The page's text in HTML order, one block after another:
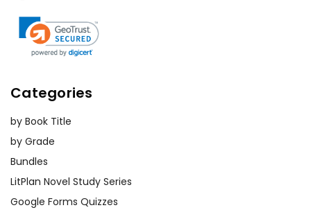
Categories
by Book Title
by Grade
Bundles
LitPlan Novel Study Series
Google Forms Quizzes